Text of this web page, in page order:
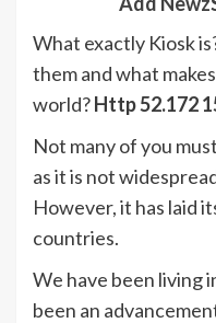
What exactly Kiosk
them and what
world?Http 52.172
Not many of you
as it is not
However, it has laid
countries.
We have been living
been an